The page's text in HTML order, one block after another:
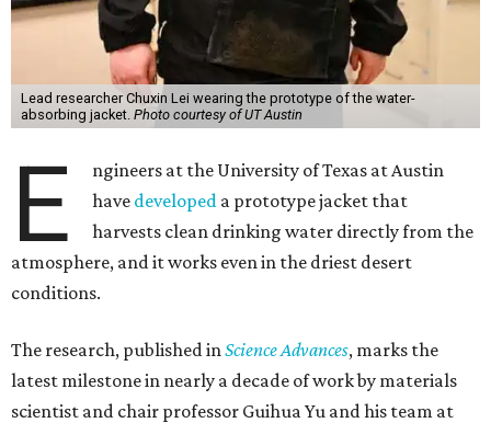
Lead researcher Chuxin Lei wearing the prototype of the water-
absorbing jacket. Photo courtesy of UT Austin
E
ngineers at the University of Texas at Austin
have developed a prototype jacket that
harvests clean drinking water directly from the
atmosphere, and it works even in the driest desert
conditions.
The research, published inScience Advances, marks the
latest milestone in nearly a decade of work by materials
scientist and chair professor Guihua Yu and his team at